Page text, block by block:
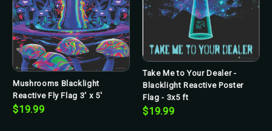
Mushrooms Blacklight
Reactive Fly Flag 3' x 5'
$19.99
Take Me to Your Dealer -
Blacklight Reactive Poster
Flag - 3x5 ft
$19.99